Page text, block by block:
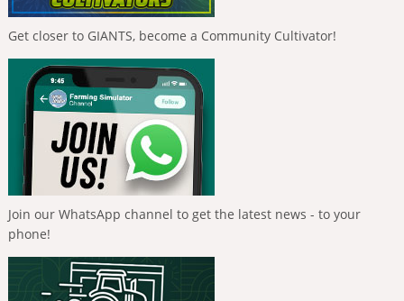
Get closer to GIANTS, become a Community Cultivator!
Join our WhatsApp channel to get the latest news - to your
phone!